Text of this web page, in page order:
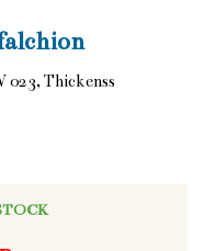
Thickenss